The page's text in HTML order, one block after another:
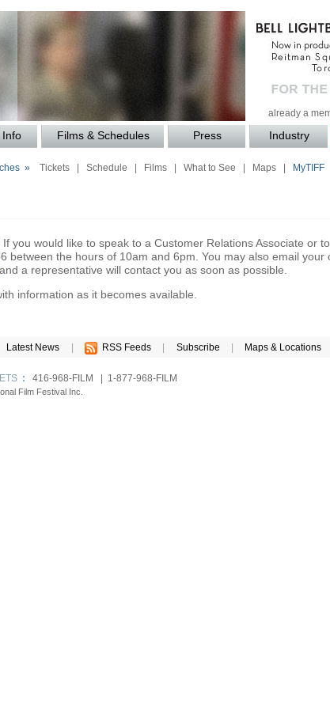
already a
Info Films & Schedules Press Industry
» Tickets| Schedule Films| What to See Maps| MyTIFF
you would like to speak to a Customer Relations Associate or
the hours of 10am and 6pm. You may also email your
and a representative will contact you as soon as possible.
information as it becomes available.
Latest News RSS Feeds Subscribe Maps & Locations
: 416-968-FILM | 1-877-968-FILM
Film Festival Inc.